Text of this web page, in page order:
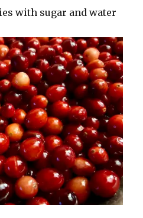
with sugar and water